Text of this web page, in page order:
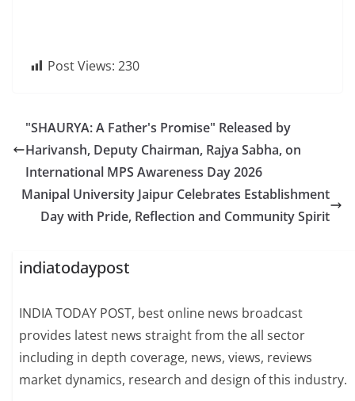
Post Views: 230
"SHAURYA: A Father's Promise" Released by
Harivansh, Deputy Chairman, Rajya Sabha, on
International MPS Awareness Day 2026
Manipal University Jaipur Celebrates Establishment
Day with Pride, Reflection and Community Spirit
indiatodaypost
INDIA TODAY POST, best online news broadcast
provides latest news straight from the all sector
including in depth coverage, news, views, reviews
market dynamics, research and design of this industry.